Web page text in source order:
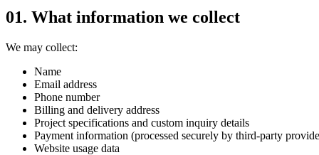
01. What information we collect
We may collect:
Name
Email address
Phone number
Billing and delivery address
Project specifications and custom inquiry details
Payment information (processed securely by third-party
Website usage data